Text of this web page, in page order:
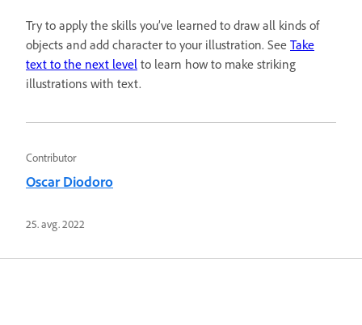
Try to apply the skills you’ve learned to draw all kinds of
objects and add character to your illustration. See Take
text to the next level to learn how to make striking
illustrations with text.
Contributor
Oscar Diodoro
25. avg. 2022